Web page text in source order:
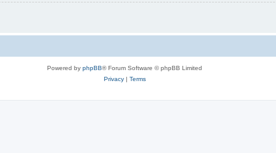
Powered by phpBB® Forum Software © phpBB Limited
Privacy| Terms